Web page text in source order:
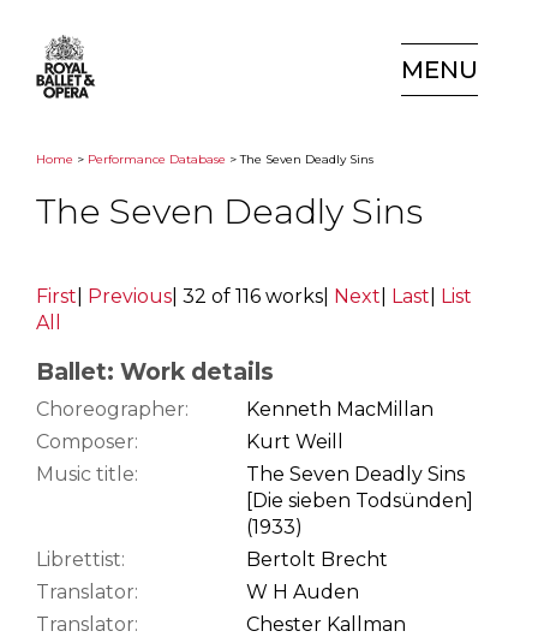
MENU
Home > Performance Database > The Seven Deadly Sins
The Seven Deadly Sins
First Previous 32 of 116 works Next Last
List
All
Ballet: Work details
Choreographer:
Kenneth MacMillan
Composer:
Kurt Weill
Music title:
The Seven Deadly Sins
[Die sieben Todsünden]
(1933)
Librettist:
Bertolt Brecht
Translator:
W H Auden
Translator:
Chester Kallman